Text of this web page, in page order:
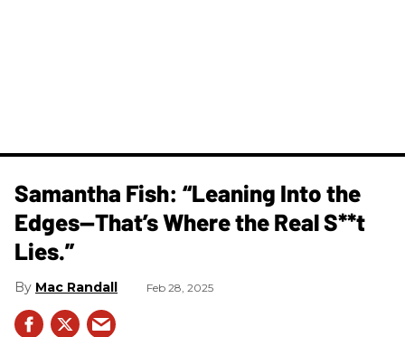
Samantha Fish: “Leaning Into the
Edges—That’s Where the Real S**t
Lies.”
Mac Randall Feb 28, 2025